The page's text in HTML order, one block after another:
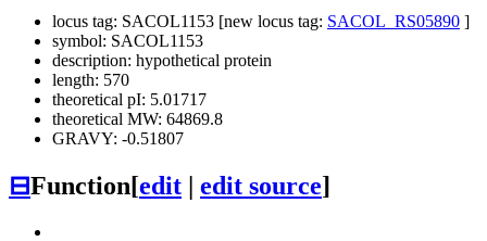
locus tag: SACOL1153 [new locus tag: SACOL_RS05890 ]
symbol: SACOL1153
description: hypothetical protein
length: 570
theoretical pI: 5.01717
theoretical MW: 64869.8
GRAVY: -0.51807
⊟Function[edit edit source]